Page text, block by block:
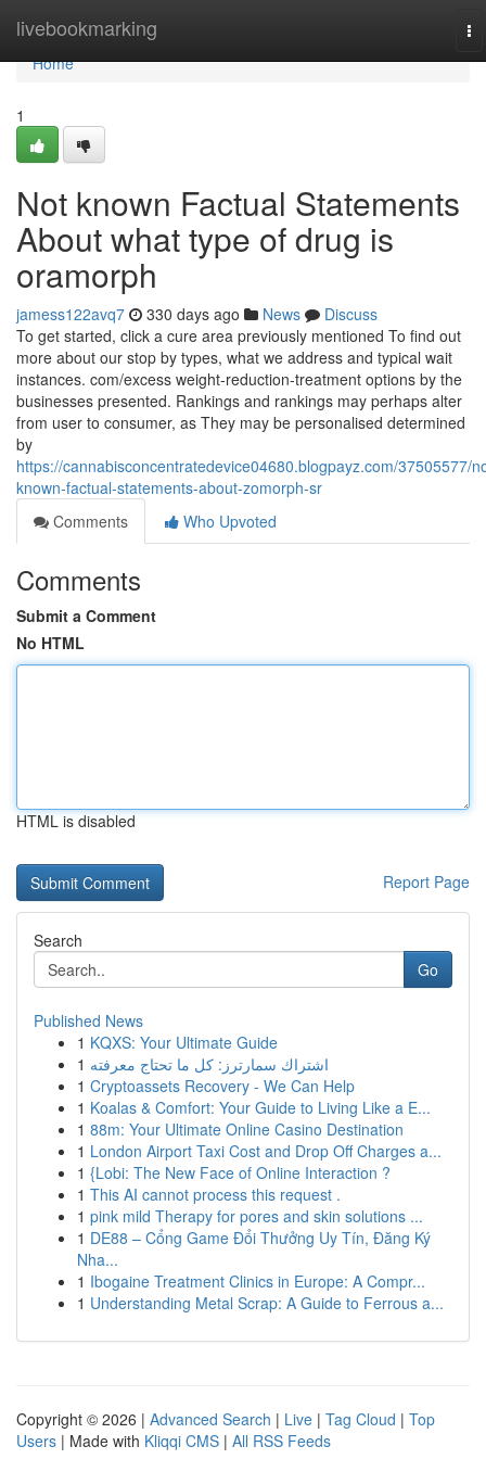
livebookmarking
Home
Home
1
Not known Factual Statements
About what type of drug is
oramorph
jamess122avq7 330 days ago News
Discuss
To get started, click a cure area previously mentioned To find out
more about our stop by types, what we address and typical wait
instances. com/excess weight-reduction-treatment options by the
businesses presented. Rankings and rankings may perhaps alter
from user to consumer, as They may be personalised determined
by
https://cannabisconcentratedevice04680.blogpayz.com/37505577/
known-factual-statements-about-zomorph-sr
Comments
Who Upvoted
Comments
Submit a Comment
No HTML
HTML is disabled
Report Page
Search
Go
Published News
1 KQXS: Your Ultimate Guide
1 اشتراك سمارترز: كل ما تحتاج معرفته
1 Cryptoassets Recovery - We Can Help
1 Koalas & Comfort: Your Guide to Living Like a E...
1 88m: Your Ultimate Online Casino Destination
1 London Airport Taxi Cost and Drop Off Charges a...
1 {Lobi: The New Face of Online Interaction ?
1 This AI cannot process this request .
1 pink mild Therapy for pores and skin solutions ...
1 DE88 – Cổng Game Đổi Thưởng Uy Tín, Đăng Ký
Nha...
1 Ibogaine Treatment Clinics in Europe: A Compr...
1 Understanding Metal Scrap: A Guide to Ferrous a...
Copyright © 2026 | Advanced Search | Live | Tag Cloud | Top
Users | Made with Kliqqi CMS | All RSS Feeds